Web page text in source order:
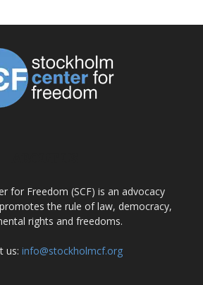
for Freedom (SCF) is an advocacy
the rule of law, democracy,
rights and freedoms.
us: info@stockholmcf.org